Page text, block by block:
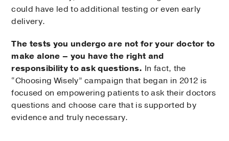
could have led to additional testing or even early
delivery.
The tests you undergo are not for your doctor to
make alone – you have the right and
responsibility to ask questions. In fact, the
“Choosing Wisely” campaign that began in 2012 is
focused on empowering patients to ask their doctors
questions and choose care that is supported by
evidence and truly necessary.